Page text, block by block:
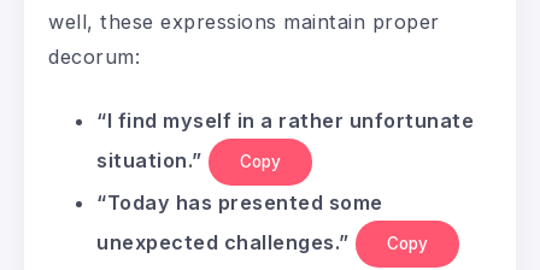
well, these expressions maintain proper
decorum:
“I find myself in a rather unfortunate
situation.”
Copy
“Today has presented some
unexpected challenges.”
Copy